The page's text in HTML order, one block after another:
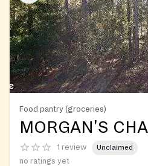
Food pantry (groceries)
MORGAN'S
1 review Unclaimed
no ratings yet